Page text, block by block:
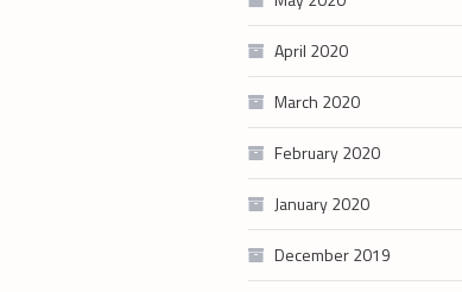
April 2020
March 2020
February 2020
January 2020
December 2019